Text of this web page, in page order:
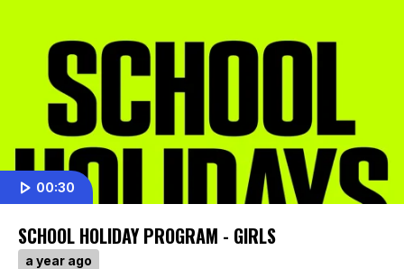
00:30
SCHOOL HOLIDAY PROGRAM - GIRLS
a year ago